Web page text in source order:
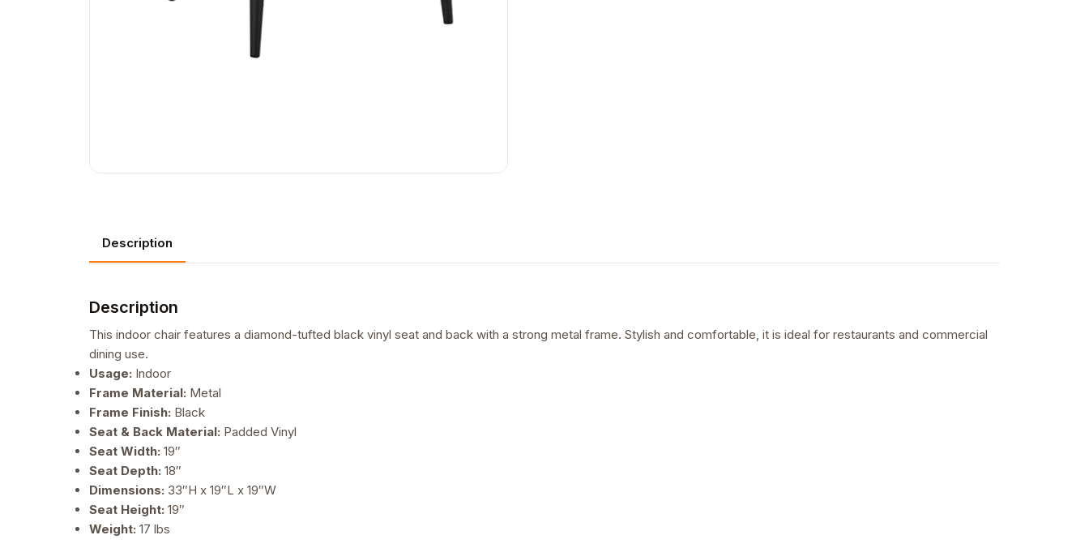
Description
Description
This indoor chair features a diamond-tufted black vinyl seat and back with a strong metal frame. Stylish and comfortable, it is ideal for restaurants and commercial
dining use.
Usage: Indoor
Frame Material: Metal
Frame Finish: Black
Seat & Back Material: Padded Vinyl
Seat Width: 19″
Seat Depth: 18″
Dimensions: 33″H x 19″L x 19″W
Seat Height: 19″
Weight: 17 lbs